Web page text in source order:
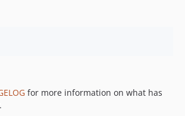
for more information on what has